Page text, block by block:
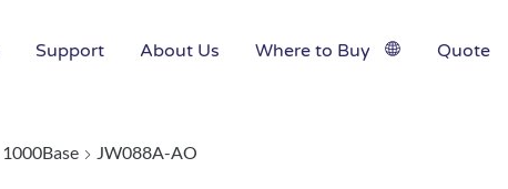
Support About Us Where to Buy Quote
1000Base JW088A-AO